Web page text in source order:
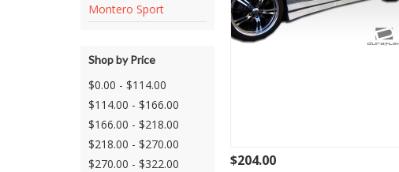
Montero Sport
Shop by Price
$0.00 - $114.00
$114.00 - $166.00
$166.00 - $218.00
$218.00 - $270.00
$270.00 - $322.00
$204.00